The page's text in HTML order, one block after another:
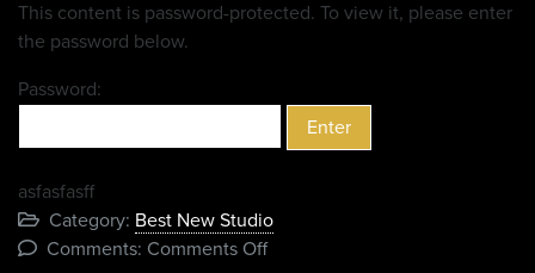
This content is password-protected. To view it, please enter
the password below.
Password:
asfasfasff
Category: Best New Studio
Comments: Comments Offon